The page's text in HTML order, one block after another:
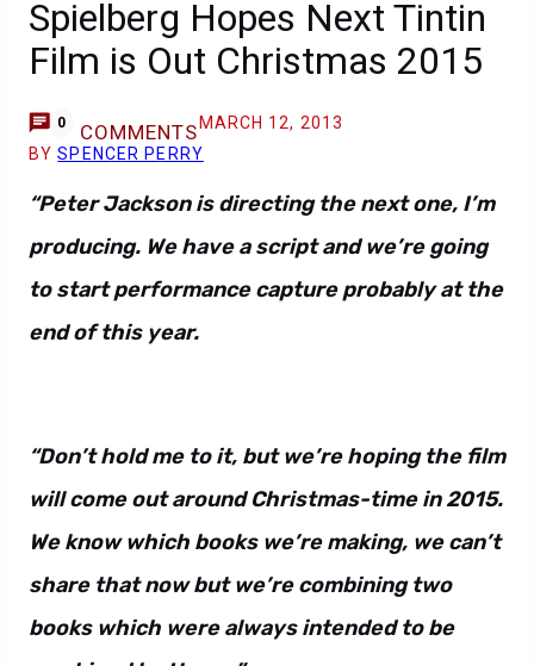
Spielberg Hopes Next Tintin
Film is Out Christmas 2015
0 COMMENTS MARCH 12, 2013
BYSPENCER PERRY
“Peter Jackson is directing the next one, I’m
producing. We have a script and we’re going
to start performance capture probably at the
end of this year.
“Don’t hold me to it, but we’re hoping the film
will come out around Christmas-time in 2015.
We know which books we’re making, we can’t
share that now but we’re combining two
books which were always intended to be